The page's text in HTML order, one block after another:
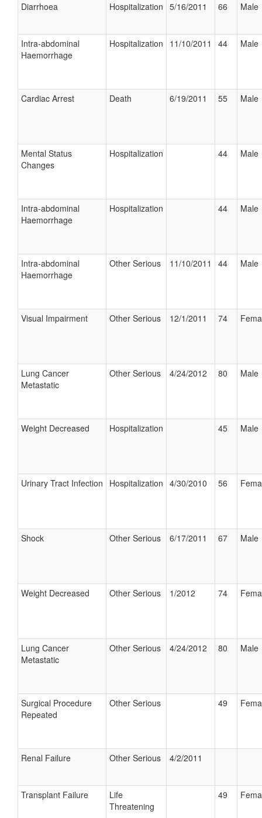
Diarrhoea Hospitalization 5/16/2011 66 Male
Intra-abdominal
Haemorrhage
Hospitalization 11/10/2011 44 Male
Cardiac Arrest Death 6/19/2011 55 Male
Mental Status
Changes
Hospitalization 44 Male
Intra-abdominal
Haemorrhage
Hospitalization 44 Male
Intra-abdominal
Haemorrhage
Other Serious 11/10/2011 44 Male
Visual Impairment Other Serious 12/1/2011 74
Lung Cancer
Metastatic
Other Serious 4/24/2012 80 Male
Weight Decreased Hospitalization 45 Male
Urinary Tract Infection Hospitalization 4/30/2010 56
Shock Other Serious 6/17/2011 67 Male
Weight Decreased Other Serious 1/2012 74
Lung Cancer
Metastatic
Other Serious 4/24/2012 80 Male
Surgical Procedure
Repeated
Other Serious 49
Renal Failure Other Serious 4/2/2011
Transplant Failure
Life
Threatening
49